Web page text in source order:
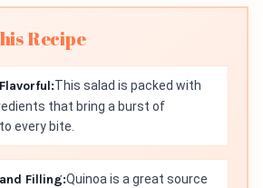
Recipe
This salad is packed with
that bring a burst of
every bite.
Filling:Quinoa is a great source